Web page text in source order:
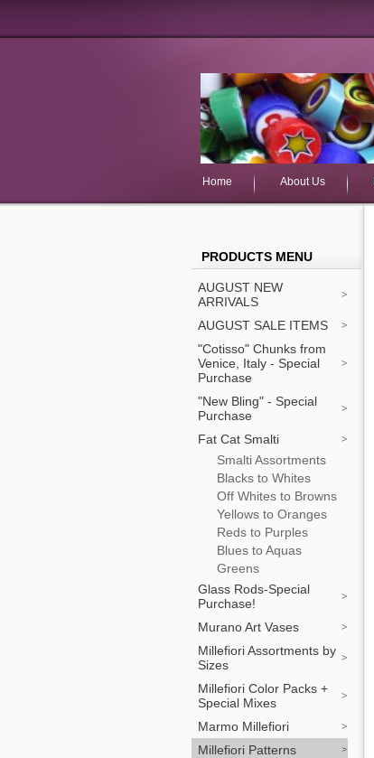
Home About Us
PRODUCTS MENU
AUGUST NEW
ARRIVALS
AUGUST SALE ITEMS
"Cotisso" Chunks from
Venice, Italy - Special
Purchase
"New Bling" - Special
Purchase
Fat Cat Smalti
Smalti Assortments
Blacks to Whites
Off Whites to Browns
Yellows to Oranges
Reds to Purples
Blues to Aquas
Greens
Glass Rods-Special
Purchase!
Murano Art Vases
Millefiori Assortments by
Sizes
Millefiori Color Packs +
Special Mixes
Marmo Millefiori
Millefiori Patterns